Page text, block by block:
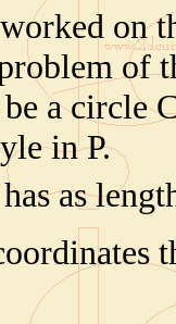
worked on
of
a circle
in P.
as